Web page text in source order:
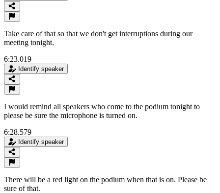
Take care of that so that we don't get interruptions during our
meeting tonight.
6:23.019
Identify speaker
I would remind all speakers who come to the podium tonight to
please be sure the microphone is turned on.
6:28.579
Identify speaker
There will be a red light on the podium when that is on. Please be
sure of that.